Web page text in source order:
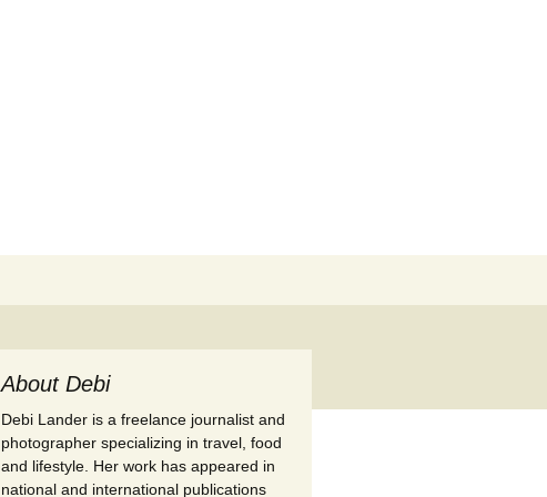
About Debi
Debi Lander is a freelance journalist and
photographer specializing in travel, food
and lifestyle. Her work has appeared in
national and international publications